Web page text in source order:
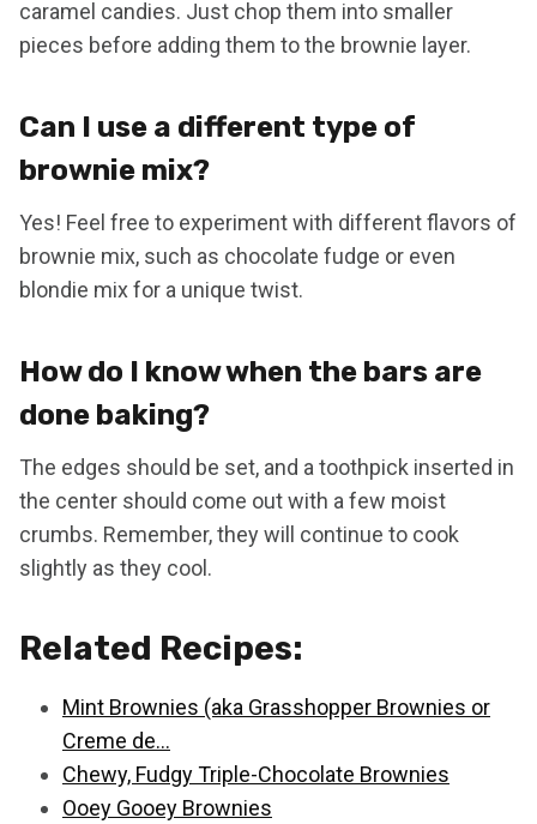
caramel candies. Just chop them into smaller
pieces before adding them to the brownie layer.
Can I use a different type of
brownie mix?
Yes! Feel free to experiment with different flavors of
brownie mix, such as chocolate fudge or even
blondie mix for a unique twist.
How do I know when the bars are
done baking?
The edges should be set, and a toothpick inserted in
the center should come out with a few moist
crumbs. Remember, they will continue to cook
slightly as they cool.
Related Recipes:
Mint Brownies (aka Grasshopper Brownies or
Creme de…
Chewy, Fudgy Triple-Chocolate Brownies
Ooey Gooey Brownies